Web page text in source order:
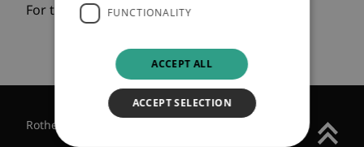
For the full press releaseclick here
Rothesay Group
FUNCTIONALITY
ACCEPT ALL
ACCEPT SELECTION